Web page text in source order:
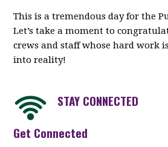
This is a tremendous day for the
Let’s take a moment to
crews and staff whose hard work
into reality!
STAY CONNECTED
Get Connected